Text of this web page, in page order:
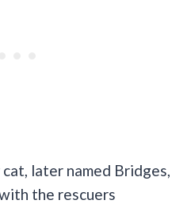
later named Bridges,
the rescuers